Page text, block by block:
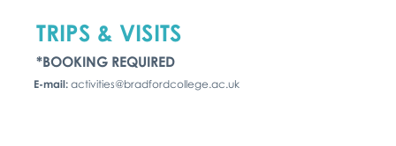
TRIPS & VISITS
*BOOKING REQUIRED
E-mail:activities@bradfordcollege.ac.uk